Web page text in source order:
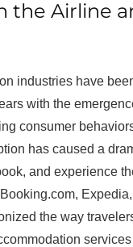
the Airline
industries have
with the
consumer
has caused a
and experience
the way